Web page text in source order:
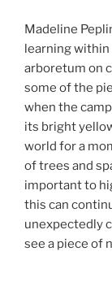
Madeline
learning within
arboretum on
some of the
when the
its bright
world for a
of trees and
important to
this can
unexpectedly
see a piece of